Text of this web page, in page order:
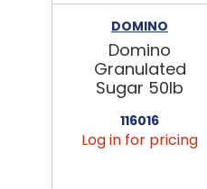
DOMINO
Domino
Granulated
Sugar 50lb
116016
Log in for pricing